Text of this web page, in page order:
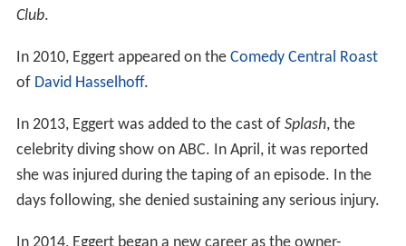
Club.
In 2010, Eggert appeared on the Comedy Central Roast
of David Hasselhoff.
In 2013, Eggert was added to the cast of Splash, the
celebrity diving show on ABC. In April, it was reported
she was injured during the taping of an episode. In the
days following, she denied sustaining any serious injury.